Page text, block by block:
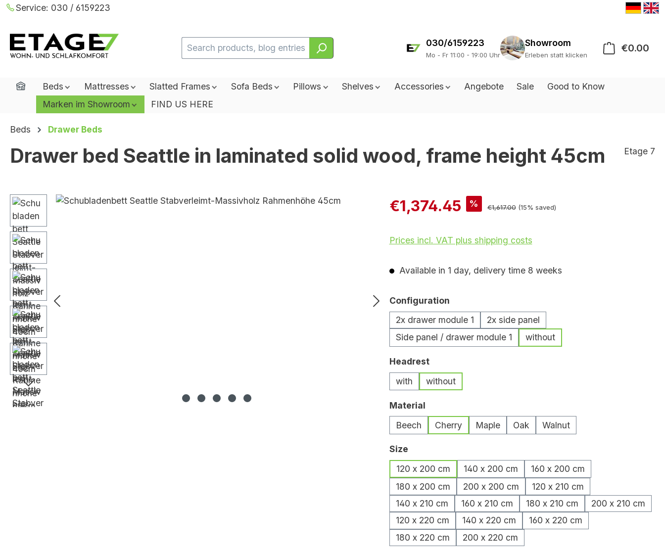
to main content
Skip to search
Skip to main navigation
Service: 030 / 6159223
030/6159223
Mo - Fr 11:00 - 19:00 Uhr
Showroom
Erleben statt klicken
€0.00
HomeBeds Mattresses Slatted Frames Sofa Beds Pillows Shelves Accessories Angebote Sale
Good to Know
Marken im Showroom
FIND US HERE
Beds Drawer Beds
Drawer bed Seattle in laminated solid wood, frame height 45cm Etage 7
Skip image gallery €1,374.45 % €1,617.00 (15% saved)
Prices incl. VAT plus shipping costs
Available in 1 day, delivery time 8 weeks
Select
Configuration
2x drawer module 1
2x side panel
Side panel / drawer module 1
without
Select
Headrest
with
without
Select
Material
Beech
Cherry Maple Oak Walnut
Select
Size
120 x 200 cm
140 x 200 cm
160 x 200 cm
180 x 200 cm
200 x 200 cm
120 x 210 cm
140 x 210 cm
160 x 210 cm 180 x 210 cm
200 x 210 cm
120 x 220 cm
140 x 220 cm
160 x 220 cm
180 x 220 cm
200 x 220 cm